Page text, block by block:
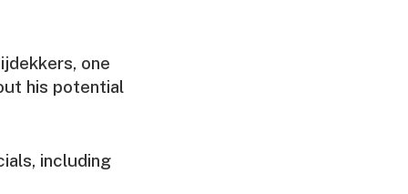
one
his potential
including